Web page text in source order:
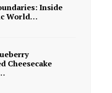
Inside
World…
Cheesecake